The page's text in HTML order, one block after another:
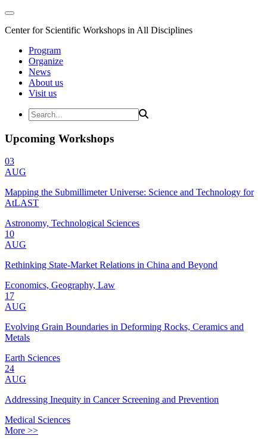
Center for Scientific Workshops in All Disciplines
Program
Organize
News
About us
Visit us
Upcoming Workshops
03
AUG
Mapping the Submillimeter Universe: Science and Technology for
AtLAST
Astronomy, Technological Sciences
10
AUG
Rethinking State-Market Relations in China and Beyond
Economics, Geography, Law
17
AUG
Evolving Grain Boundaries in Deforming Rocks, Ceramics and
Metals
Earth Sciences
24
AUG
Addressing Inequity in Cancer Screening and Prevention
Medical Sciences
More >>